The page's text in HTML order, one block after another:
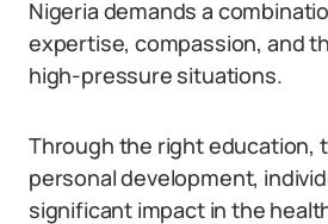
Nigeria demands a
expertise, compassion, and
high-pressure situations.
Through the right education,
personal development,
significant impact in the